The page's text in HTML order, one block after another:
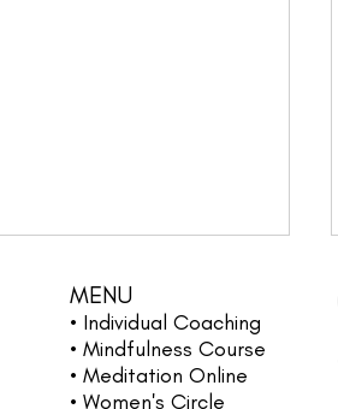
MENU
• Individual Coaching
• Mindfulness Course
• Meditation Online
• Women's Circle